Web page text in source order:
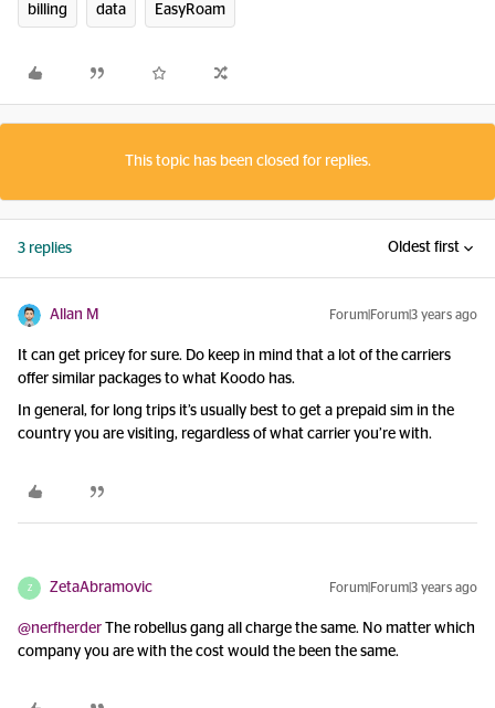
billing data EasyRoam
This topic has been closed for replies.
3 replies Oldest first
Allan M Forum|Forum|3 years ago
It can get pricey for sure. Do keep in mind that a lot of the carriers
offer similar packages to what Koodo has.
In general, for long trips it’s usually best to get a prepaid sim in the
country you are visiting, regardless of what carrier you’re with.
Z ZetaAbramovic Forum|Forum|3 years ago
@nerfherder The robellus gang all charge the same. No matter which
company you are with the cost would the been the same.